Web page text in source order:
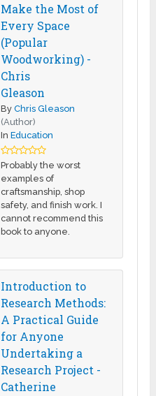
Make the Most of
Every Space
(Popular
Woodworking) -
Chris
Gleason
ByChris Gleason
(Author)
InEducation
Probably the worst
examples of
craftsmanship, shop
safety, and finish work. I
cannot recommend this
book to anyone.
Introduction to
Research Methods:
A Practical Guide
for Anyone
Undertaking a
Research Project -
Catherine